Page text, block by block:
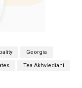
Georgia
Tea Akhvlediani